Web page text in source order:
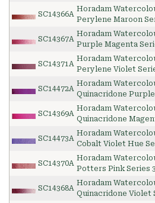
SC14366A
Horadam
Perylene Maroon
SC14367A
Horadam
Purple Magenta
SC14371A
Horadam
Perylene Violet
SC14472A
Horadam
Quinacridone
SC14369A
Horadam
Quinacridone
SC14473A
Horadam
Cobalt Violet Hue
SC14370A
Horadam
Potters Pink Series 3
SC14368A
Horadam
Quinacridone Violet